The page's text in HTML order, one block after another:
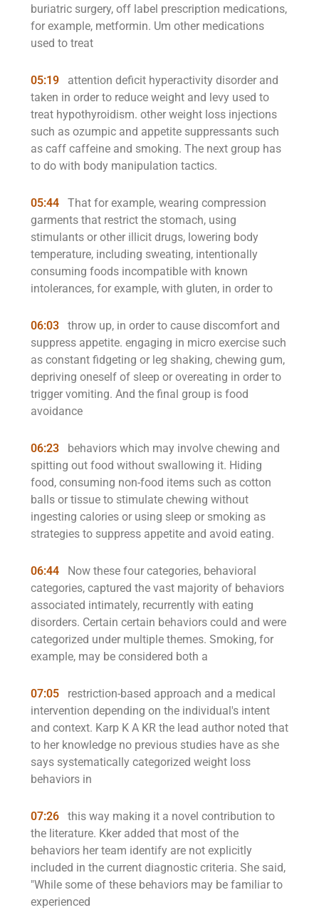
buriatric surgery, off label prescription medications,
for example, metformin. Um other medications
used to treat
05:19
attention deficit hyperactivity disorder and
taken in order to reduce weight and levy used to
treat hypothyroidism. other weight loss injections
such as ozumpic and appetite suppressants such
as caff caffeine and smoking. The next group has
to do with body manipulation tactics.
05:44
That for example, wearing compression
garments that restrict the stomach, using
stimulants or other illicit drugs, lowering body
temperature, including sweating, intentionally
consuming foods incompatible with known
intolerances, for example, with gluten, in order to
06:03
throw up, in order to cause discomfort and
suppress appetite. engaging in micro exercise such
as constant fidgeting or leg shaking, chewing gum,
depriving oneself of sleep or overeating in order to
trigger vomiting. And the final group is food
avoidance
06:23
behaviors which may involve chewing and
spitting out food without swallowing it. Hiding
food, consuming non-food items such as cotton
balls or tissue to stimulate chewing without
ingesting calories or using sleep or smoking as
strategies to suppress appetite and avoid eating.
06:44
Now these four categories, behavioral
categories, captured the vast majority of behaviors
associated intimately, recurrently with eating
disorders. Certain certain behaviors could and were
categorized under multiple themes. Smoking, for
example, may be considered both a
07:05
restriction-based approach and a medical
intervention depending on the individual's intent
and context. Karp K A KR the lead author noted that
to her knowledge no previous studies have as she
says systematically categorized weight loss
behaviors in
07:26
this way making it a novel contribution to
the literature. Kker added that most of the
behaviors her team identify are not explicitly
included in the current diagnostic criteria. She said,
"While some of these behaviors may be familiar to
experienced